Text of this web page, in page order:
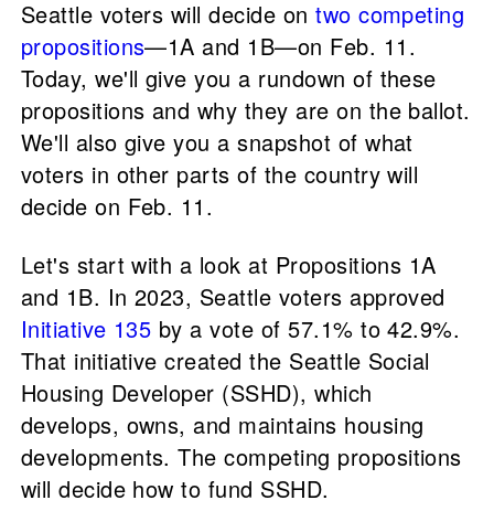
Seattle voters will decide ontwo competing
propositions—1A and 1B—on Feb. 11.
Today, we'll give you a rundown of these
propositions and why they are on the ballot.
We'll also give you a snapshot of what
voters in other parts of the country will
decide on Feb. 11.
Let's start with a look at Propositions 1A
and 1B. In 2023, Seattle voters approved
Initiative 135 by a vote of 57.1% to 42.9%.
That initiative created the Seattle Social
Housing Developer (SSHD), which
develops, owns, and maintains housing
developments. The competing propositions
will decide how to fund SSHD.